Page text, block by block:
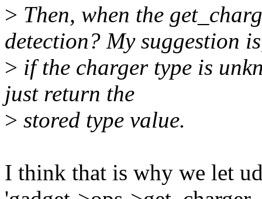
> Then, when the
detection? My suggestion
> if the charger type is
just return the
> stored type value.
I think that is why we let